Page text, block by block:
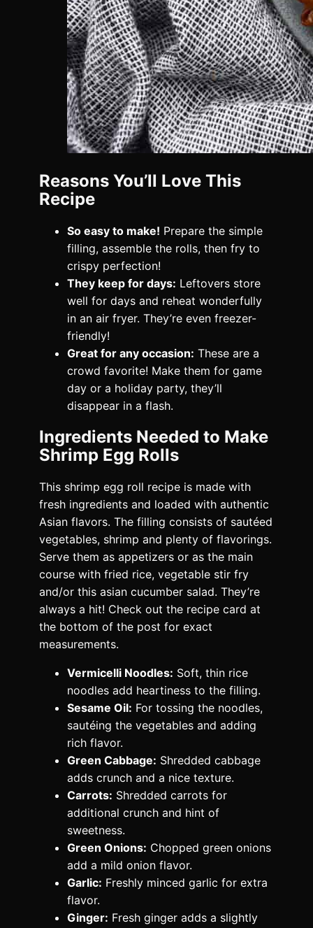
Reasons You’ll Love This
Recipe
So easy to make! Prepare the simple
filling, assemble the rolls, then fry to
crispy perfection!
They keep for days: Leftovers store
well for days and reheat wonderfully
in an air fryer. They’re even freezer-
friendly!
Great for any occasion: These are a
crowd favorite! Make them for game
day or a holiday party, they’ll
disappear in a flash.
Ingredients Needed to Make
Shrimp Egg Rolls
This shrimp egg roll recipe is made with
fresh ingredients and loaded with authentic
Asian flavors. The filling consists of sautéed
vegetables, shrimp and plenty of flavorings.
Serve them as appetizers or as the main
course with fried rice, vegetable stir fry
and/or this asian cucumber salad. They’re
always a hit! Check out the recipe card at
the bottom of the post for exact
measurements.
Vermicelli Noodles: Soft, thin rice
noodles add heartiness to the filling.
Sesame Oil: For tossing the noodles,
sautéing the vegetables and adding
rich flavor.
Green Cabbage: Shredded cabbage
adds crunch and a nice texture.
Carrots: Shredded carrots for
additional crunch and hint of
sweetness.
Green Onions: Chopped green onions
add a mild onion flavor.
Garlic: Freshly minced garlic for extra
flavor.
Ginger: Fresh ginger adds a slightly